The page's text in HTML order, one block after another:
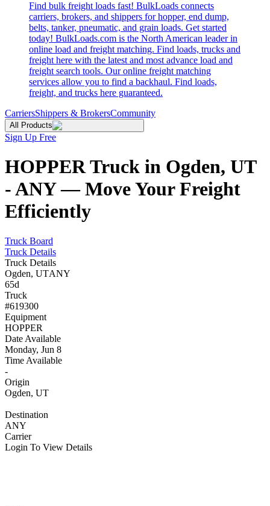
Find bulk freight loads fast! BulkLoads connects
carriers, brokers, and shippers for hopper, end dump,
belts, tanker, pneumatic, and grain loads. Get started
today! BulkLoads.com is the North American leader in
online load and freight matching. Find loads, trucks and
freight here with the latest and most advance load and
freight search tools. Our online freight matching
services allow you to find a backhaul. Find loads,
freight, and trucks here guaranteed.
CarriersShippers & BrokersCommunity
All Products
Sign Up Free
HOPPER Truck in Ogden, UT
- ANY — Move Your Freight
Efficiently
Truck Board
Truck Details
Truck Details
Ogden, UTANY
65d
Truck
#619300
Equipment
HOPPER
Date Available
Monday, Jun 8
Time Available
-
Origin
Ogden, UT
Destination
ANY
Carrier
Login To View Details